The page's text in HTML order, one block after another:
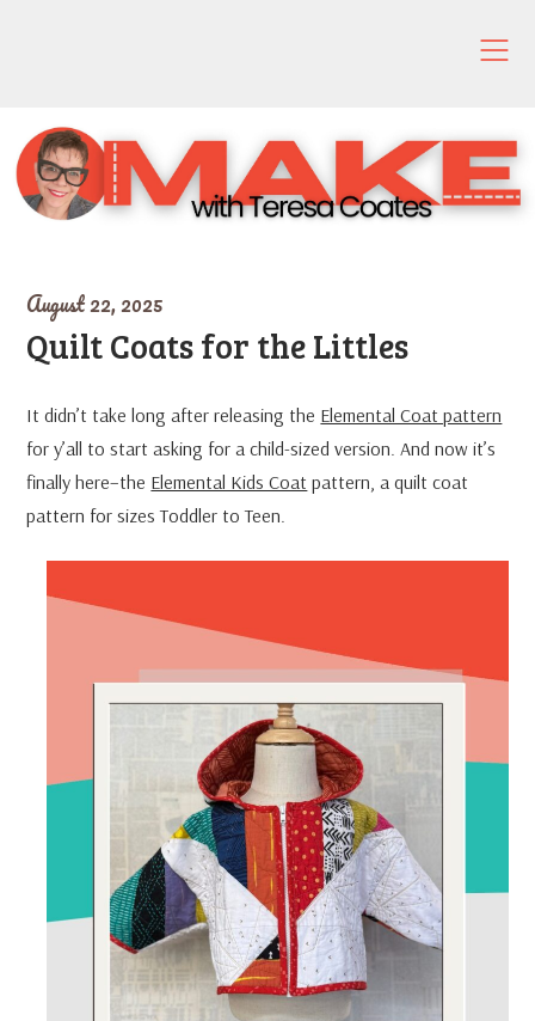
August 22, 2025
Quilt Coats for the Littles
It didn’t take long after releasing the Elemental Coat pattern
for y’all to start asking for a child-sized version. And now it’s
finally here–the Elemental Kids Coat pattern, a quilt coat
pattern for sizes Toddler to Teen.